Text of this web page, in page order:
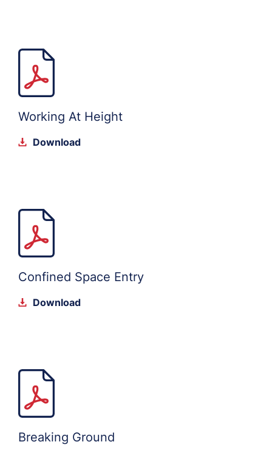
Working At Height
Download
Confined Space Entry
Download
Breaking Ground